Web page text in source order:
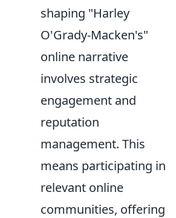
shaping "Harley
O'Grady-Macken's"
online narrative
involves strategic
engagement and
reputation
management. This
means participating in
relevant online
communities, offering